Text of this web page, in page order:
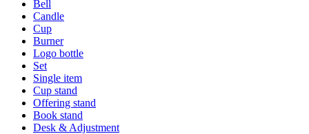
Bell
Candle
Cup
Burner
Logo bottle
Set
Single item
Cup stand
Offering stand
Book stand
Desk & Adjustment